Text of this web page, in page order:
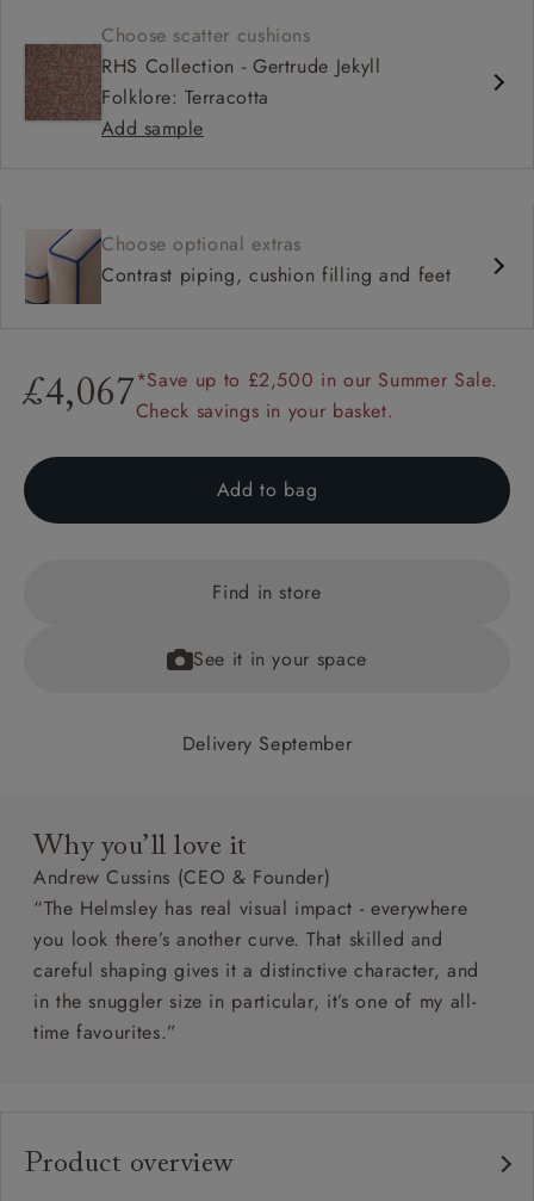
Choose scatter cushions
RHS Collection - Gertrude Jekyll
Folklore: Terracotta
Add sample
Choose optional extras
Contrast piping, cushion filling and feet
£4,067 *Save up to £2,500 in our Summer Sale.
Check savings in your basket.
Add to bag
Find in store
See it in your space
Delivery September
Why you’ll love it
Andrew Cussins (CEO & Founder)
“The Helmsley has real visual impact - everywhere
you look there’s another curve. That skilled and
careful shaping gives it a distinctive character, and
in the snuggler size in particular, it’s one of my all-
time favourites.”
Product overview